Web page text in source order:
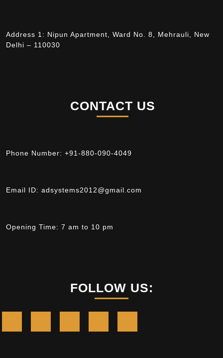
Address 1: Nipun Apartment, Ward No. 8, Mehrauli, New
Delhi – 110030
CONTACT US
Phone Number: +91-880-090-4049
Email ID: adsystems2012@gmail.com
Opening Time: 7 am to 10 pm
FOLLOW US: